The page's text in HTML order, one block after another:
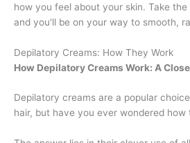
how you feel about your skin. Take
and you'll be on your way to smooth,
Depilatory Creams: How They Work
How Depilatory Creams Work: A
Depilatory creams are a popular
hair, but have you ever wondered